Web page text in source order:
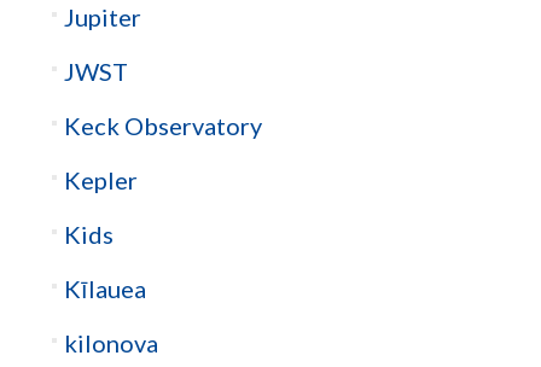
Jupiter
JWST
Keck Observatory
Kepler
Kids
Kīlauea
kilonova